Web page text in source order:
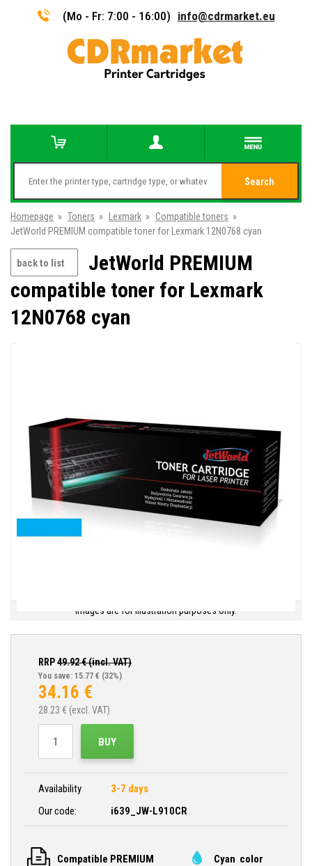
(Mo - Fr: 7:00 - 16:00) info@cdrmarket.eu
Search
Homepage » Toners » Lexmark » Compatible toners »
JetWorld PREMIUM compatible toner for Lexmark 12N0768 cyan
back to list
JetWorld PREMIUM
compatible toner for Lexmark
12N0768 cyan
Images are for illustration purposes only.
RRP49.92€ (incl. VAT)
You save: 15.77 € (32%)
34.16 €
28.23 € (excl. VAT)
BUY
Availability
3-7 days
Our code:
i639_JW-L910CR
Compatible PREMIUM Cyan color